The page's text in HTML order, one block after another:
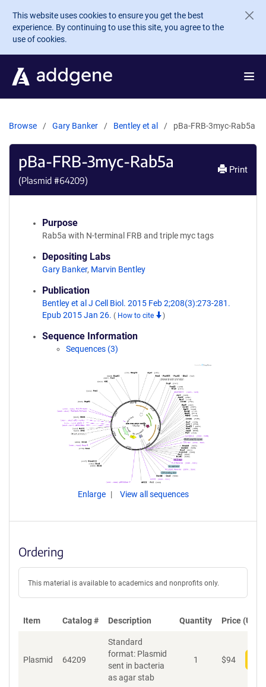
Skip to main content
This website uses cookies to ensure you get the best
experience. By continuing to use this site, you agree to the
use of cookies.
Browse Gary Banker Bentley et al pBa-FRB-3myc-Rab5a
pBa-FRB-3myc-Rab5a
(Plasmid #64209)
Print
Purpose
Rab5a with N-terminal FRB and triple myc tags
Depositing Labs
Gary Banker, Marvin Bentley
Publication
Bentley et al J Cell Biol. 2015 Feb 2;208(3):273-281.
Epub 2015 Jan 26. ( How to cite )
Sequence Information
Sequences (3)
Enlarge View all sequences
Ordering
This material is available to academics and nonprofits only.
Item Catalog # Description Quantity Price (USD)
Plasmid 64209
Standard
format: Plasmid
sent in bacteria
as agar stab
1 $94